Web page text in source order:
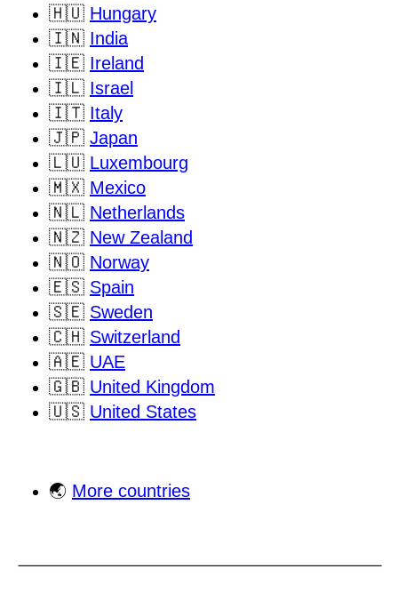
🇭🇺 Hungary
🇮🇳 India
🇮🇪 Ireland
🇮🇱 Israel
🇮🇹 Italy
🇯🇵 Japan
🇱🇺 Luxembourg
🇲🇽 Mexico
🇳🇱 Netherlands
🇳🇿 New Zealand
🇳🇴 Norway
🇪🇸 Spain
🇸🇪 Sweden
🇨🇭 Switzerland
🇦🇪 UAE
🇬🇧 United Kingdom
🇺🇸 United States
🌏 More countries